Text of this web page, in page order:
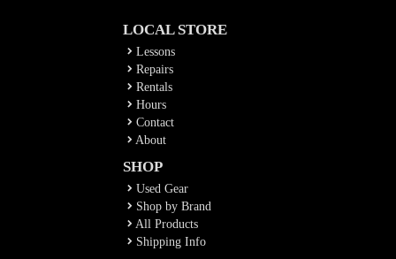
LOCAL STORE
Lessons
Repairs
Rentals
Hours
Contact
About
SHOP
Used Gear
Shop by Brand
All Products
Shipping Info